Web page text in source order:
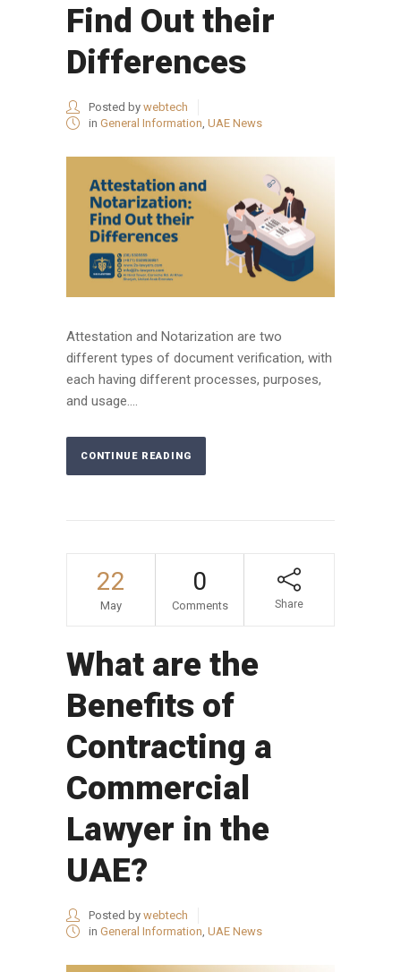
Find Out their
Differences
Posted by webtech
in General Information UAE News
Attestation and Notarization are two
different types of document verification, with
each having different processes, purposes,
and usage....
CONTINUE READING
22
May
0
Comments Share
What are the
Benefits of
Contracting a
Commercial
Lawyer in the
UAE?
Posted by webtech
in General Information, UAE News